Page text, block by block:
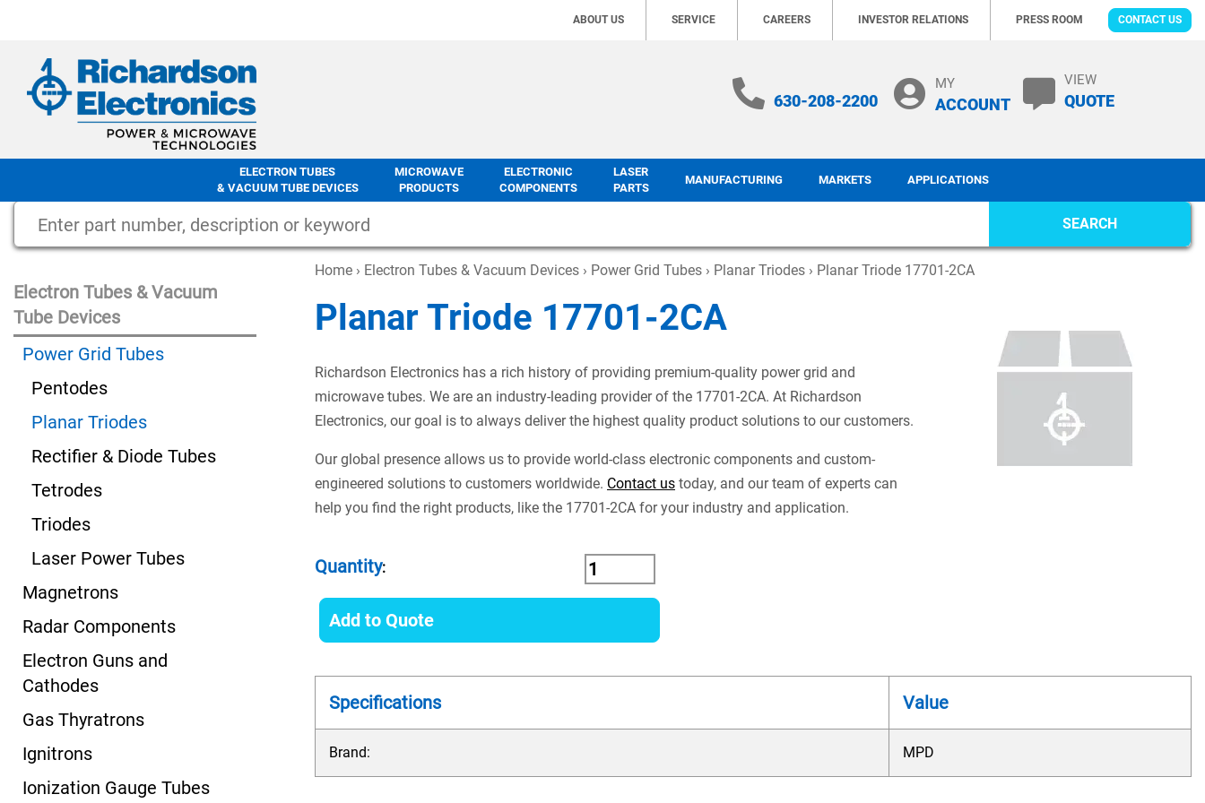
ABOUT US SERVICE CAREERS INVESTOR RELATIONS PRESS ROOM CONTACT US
630-208-2200
MY
ACCOUNT
VIEW
QUOTE
ELECTRON TUBES
& VACUUM TUBE DEVICES
MICROWAVE
PRODUCTS
ELECTRONIC
COMPONENTS
LASER
PARTS
MANUFACTURING MARKETS APPLICATIONS
SEARCH
Home › Electron Tubes & Vacuum Devices › Power Grid Tubes › Planar Triodes › Planar Triode 17701-2CA
Planar Triode 17701-2CA
Richardson Electronics has a rich history of providing premium-quality power grid and
microwave tubes. We are an industry-leading provider of the 17701-2CA. At Richardson
Electronics, our goal is to always deliver the highest quality product solutions to our customers.
Our global presence allows us to provide world-class electronic components and custom-
engineered solutions to customers worldwide. Contact us today, and our team of experts can
help you find the right products, like the 17701-2CA for your industry and application.
Quantity:
Add to Quote
Specifications Value
Brand: MPD
Electron Tubes & Vacuum
Tube Devices
Power Grid Tubes
Pentodes
Planar Triodes
Rectifier & Diode Tubes
Tetrodes
Triodes
Laser Power Tubes
Magnetrons
Radar Components
Electron Guns and
Cathodes
Gas Thyratrons
Ignitrons
Ionization Gauge Tubes